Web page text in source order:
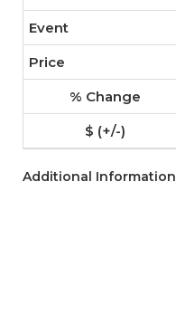
Additional Information